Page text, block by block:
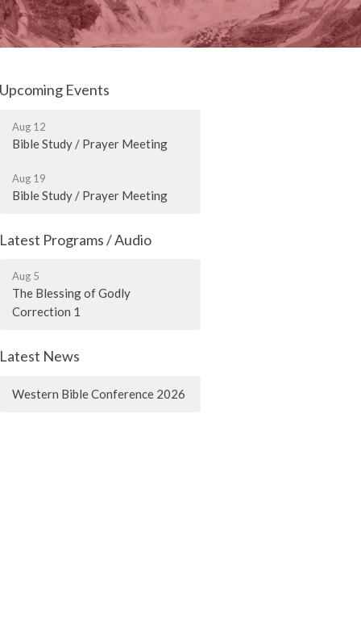
Upcoming Events
Aug 12
Bible Study / Prayer Meeting
Aug 19
Bible Study / Prayer Meeting
Latest Programs / Audio
Aug 5
The Blessing of Godly
Correction 1
Latest News
Western Bible Conference 2026